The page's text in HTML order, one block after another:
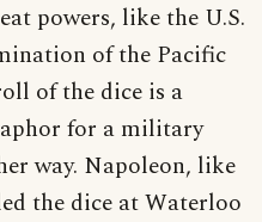
powers, like the U.S.
of the Pacific
of the dice is a
for a military
way. Napoleon, like
the dice at Waterloo